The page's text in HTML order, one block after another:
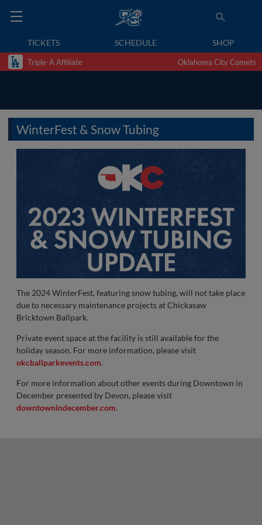
TICKETS SCHEDULE SHOP
Triple-A Affiliate Oklahoma City Comets
WinterFest & Snow Tubing
The 2024 WinterFest, featuring snow tubing, will not take place
due to necessary maintenance projects at Chickasaw
Bricktown Ballpark.
Private event space at the facility is still available for the
holiday season. For more information, please visit
okcballparkevents.com.
For more information about other events during Downtown in
December presented by Devon, please visit
downtownindecember.com.